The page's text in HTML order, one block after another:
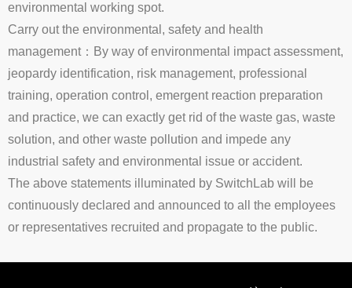
environmental working spot.
Carry out the environmental, safety and health
management：By way of environmental impact assessment,
jeopardy identification, risk management, professional
training, operation control, emergent reaction preparation
and practice, we can exactly get rid of the waste gas, waste
solution, and other waste pollution and impede any
industrial safety and environmental issue or accident.
The above statements illuminated by SwitchLab will be
continuously declared and announced to all the employees
or representatives recruited and propagate to the public.